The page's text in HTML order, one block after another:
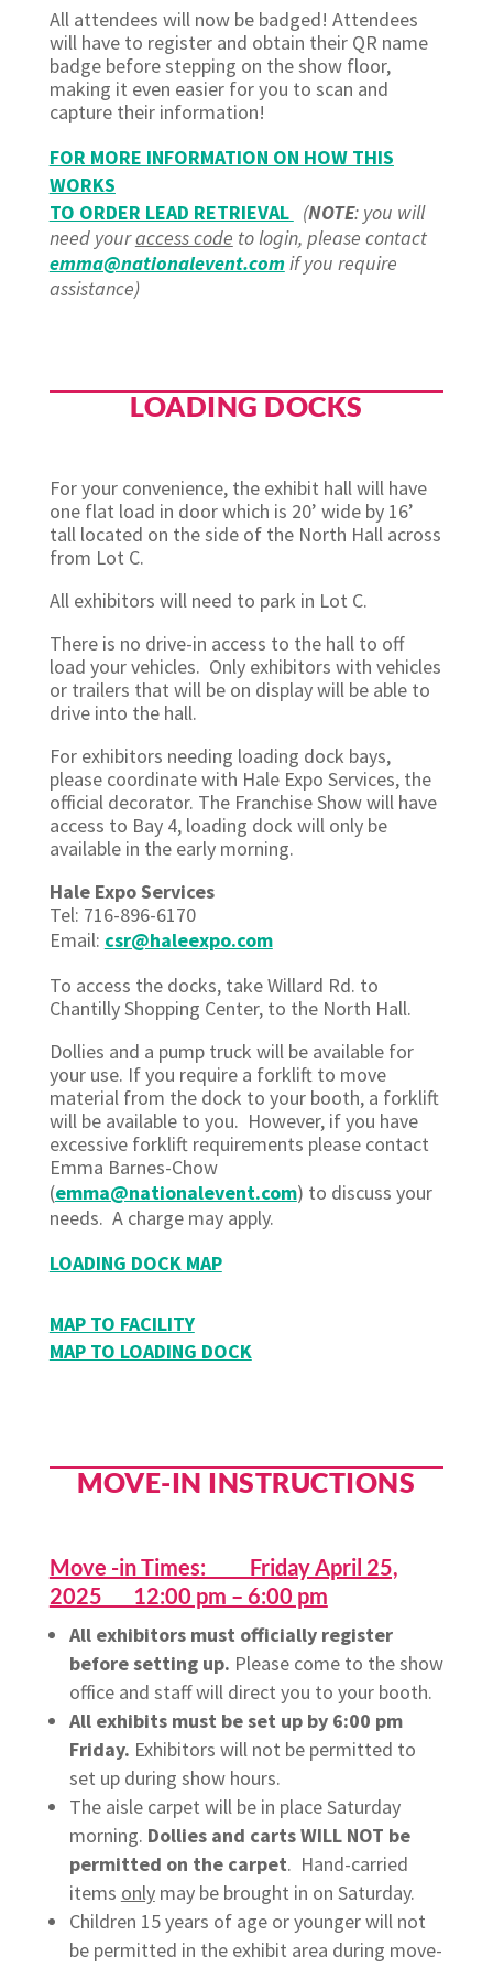
All attendees will now be badged! Attendees
will have to register and obtain their QR name
badge before stepping on the show floor,
making it even easier for you to scan and
capture their information!
FOR MORE INFORMATION ON HOW THIS
WORKS
TO ORDER LEAD RETRIEVAL (NOTE: you will
need youraccess code to login, please contact
emma@nationalevent.comif you require
assistance)
LOADING DOCKS
For your convenience, the exhibit hall will have
one flat load in door which is 20’ wide by 16’
tall located on the side of the North Hall across
from Lot C.
All exhibitors will need to park in Lot C.
There is no drive-in access to the hall to off
load your vehicles. Only exhibitors with vehicles
or trailers that will be on display will be able to
drive into the hall.
For exhibitors needing loading dock bays,
please coordinate with Hale Expo Services, the
official decorator. The Franchise Show will have
access to Bay 4, loading dock will only be
available in the early morning.
Hale Expo Services
Tel: 716-896-6170
Email: csr@haleexpo.com
To access the docks, take Willard Rd. to
Chantilly Shopping Center, to the North Hall.
Dollies and a pump truck will be available for
your use. If you require a forklift to move
material from the dock to your booth, a forklift
will be available to you. However, if you have
excessive forklift requirements please contact
Emma Barnes-Chow
(emma@nationalevent.com) to discuss your
needs. A charge may apply.
LOADING DOCK MAP
MAP TO FACILITY
MAP TO LOADING DOCK
MOVE-IN INSTRUCTIONS
Move -in Times: Friday April 25,
2025 12:00 pm – 6:00 pm
All exhibitors must officially register
before setting up. Please come to the show
office and staffwill direct you to your booth.
All exhibits must be set up by 6:00 pm
Friday. Exhibitors will not be permitted to
set up during show hours.
The aisle carpet will be in place Saturday
morning. Dollies and carts WILL NOT be
permitted on the carpet. Hand-carried
items onlymay be brought in on Saturday.
Children 15 years of age or younger will not
be permitted in the exhibit area during move-